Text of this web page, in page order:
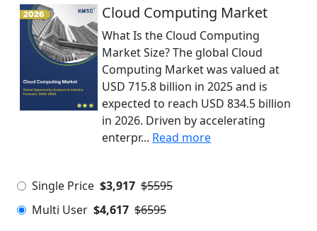
Cloud Computing Market
What Is the Cloud Computing
Market Size? The global Cloud
Computing Market was valued at
USD 715.8 billion in 2025 and is
expected to reach USD 834.5 billion
in 2026. Driven by accelerating
enterpr... Read more
Single Price $3,917 $5595
Multi User $4,617 $6595